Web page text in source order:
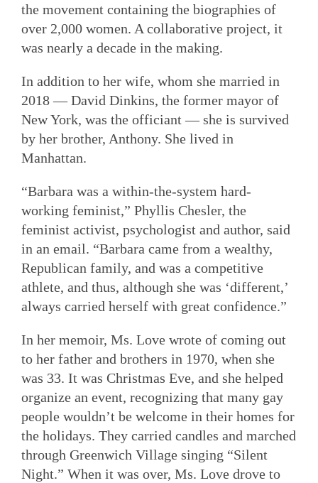
the movement containing the biographies of
over 2,000 women. A collaborative project, it
was nearly a decade in the making.
In addition to her wife, whom she married in
2018 — David Dinkins, the former mayor of
New York, was the officiant — she is survived
by her brother, Anthony. She lived in
Manhattan.
“Barbara was a within-the-system hard-
working feminist,” Phyllis Chesler, the
feminist activist, psychologist and author, said
in an email. “Barbara came from a wealthy,
Republican family, and was a competitive
athlete, and thus, although she was ‘different,’
always carried herself with great confidence.”
In her memoir, Ms. Love wrote of coming out
to her father and brothers in 1970, when she
was 33. It was Christmas Eve, and she helped
organize an event, recognizing that many gay
people wouldn’t be welcome in their homes for
the holidays. They carried candles and marched
through Greenwich Village singing “Silent
Night.” When it was over, Ms. Love drove to